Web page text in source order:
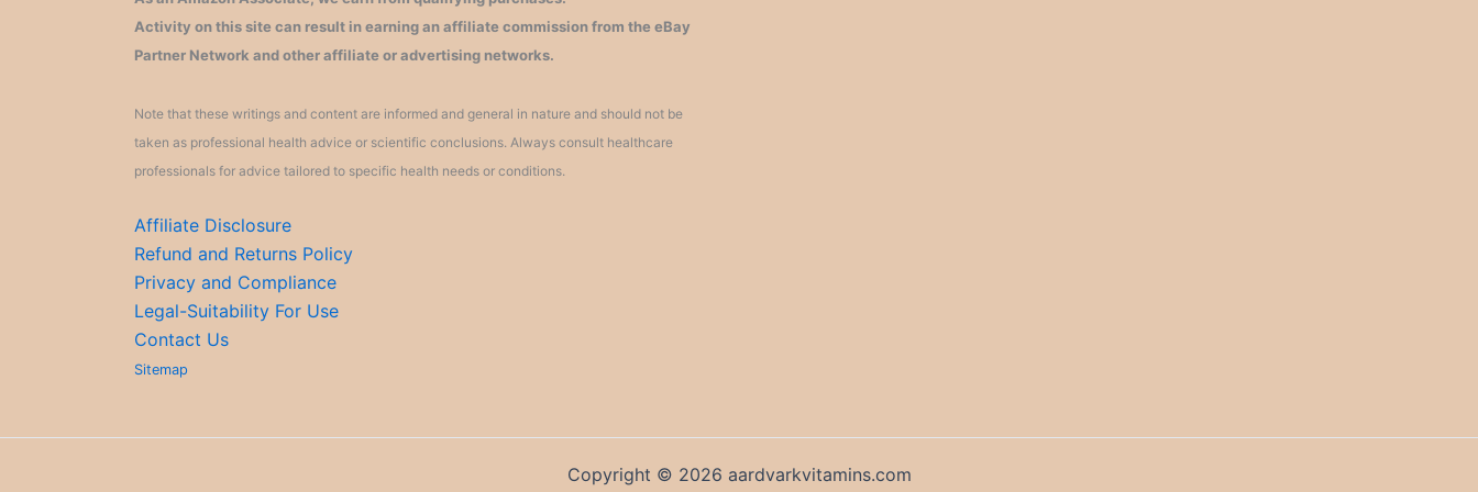
Activity on this site can result in earning an affiliate commission from the eBay
Partner Network and other affiliate or advertising networks.
Note that these writings and content are informed and general in nature and should not be
taken as professional health advice or scientific conclusions. Always consult healthcare
professionals for advice tailored to specific health needs or conditions.
Affiliate Disclosure
Refund and Returns Policy
Privacy and Compliance
Legal-Suitability For Use
Contact Us
Sitemap
Copyright © 2026 aardvarkvitamins.com